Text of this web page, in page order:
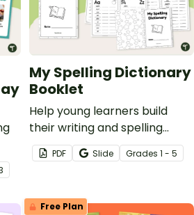
My Spelling Dictionary
Booklet
Help young learners build
their writing and spelling
confidence with their very
own Spelling Dictionary
PDF Slide Grades 1 - 5
Free Plan